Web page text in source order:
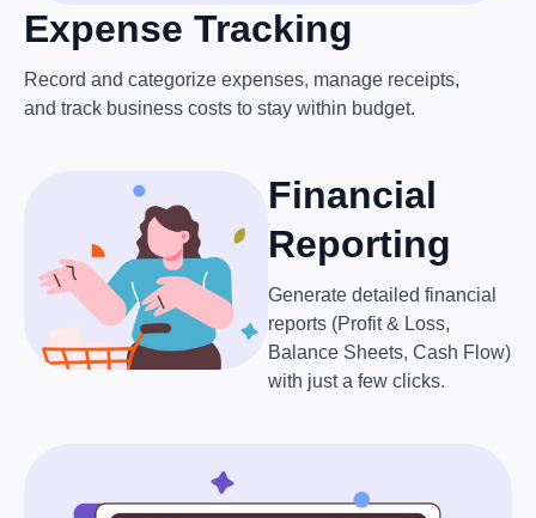
Expense Tracking
Record and categorize expenses, manage receipts,
and track business costs to stay within budget.
Financial
Reporting
Generate detailed financial
reports (Profit & Loss,
Balance Sheets, Cash Flow)
with just a few clicks.